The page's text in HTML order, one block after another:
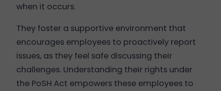
when it occurs.
They foster a supportive environment that
encourages employees to proactively report
issues, as they feel safe discussing their
challenges. Understanding their rights under
the PoSH Act empowers these employees to